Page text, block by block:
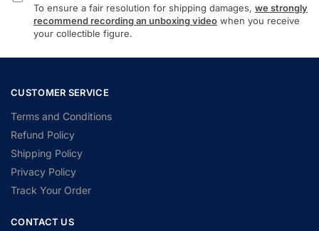
To ensure a fair resolution for shipping damages, we strongly
recommend recording an unboxing video when you receive
your collectible figure.
CUSTOMER SERVICE
Terms and Conditions
Refund Policy
Shipping Policy
Privacy Policy
Track Your Order
CONTACT US